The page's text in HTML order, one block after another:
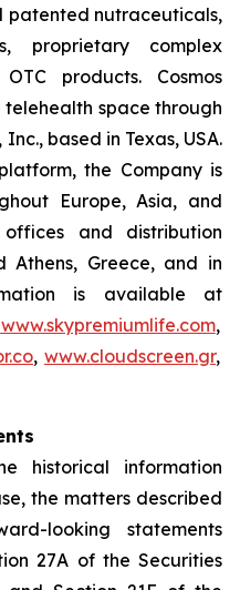
patented nutraceuticals,
proprietary complex
products. Cosmos
space through
based in Texas, USA.
the Company is
Europe, Asia, and
and distribution
Athens, Greece, and in
is available at
www.skypremiumlife.com,
, www.cloudscreen.gr,
historical information
the matters described
looking statements
27A of the Securities